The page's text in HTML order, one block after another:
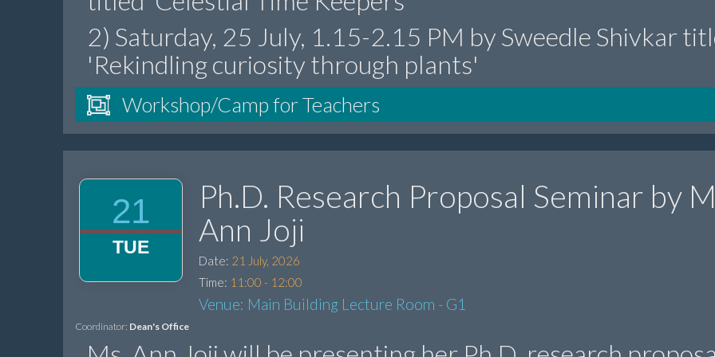
2) Saturday, 25 July, 1.15-2.15 PM by Sweedle Shivkar
'Rekindling curiosity through plants'
Workshop/Camp for Teachers
21
TUE
Ph.D. Research Proposal Seminar by
Ann Joji
Date: 21 July, 2026
Time: 11:00 - 12:00
Venue: Main Building Lecture Room - G1
Coordinator: Dean's Office